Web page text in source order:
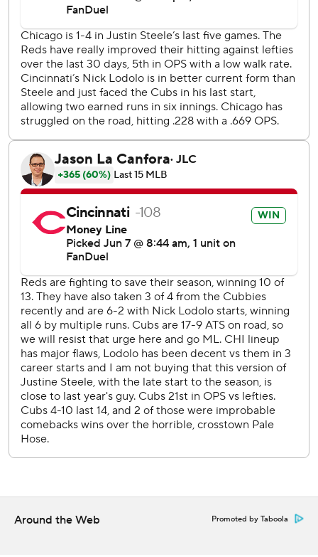
The official scorer initially ruled it a passed ball by Amaya,
but later changed it to a wild pitch.
“He's such a good kid and such a good player behind the
plate,” Steele said of Amaya. "I told him it's not a big deal.
It's baseball. It happens. Probably be the last time it
happens.”
The Cubs had the bases loaded with two outs in the fifth,
but Cody Bellinger popped to third on the first pitch from
Lodolo (6-2). Bellinger came in batting .333 against left-
handed pitchers, but went 0 for 4 against Lodolo and
Justin Wilson.
“Nick has been pitching great," Reds manager David Bell
said. “It was a good start for him against a good lineup. He
had a good curveball. He got out of a jam with bases
loaded and Bellinger at the plate.”
Blake Dunn doubled for his first major league hit then
scored on Stuart Fairchild's single to make the score 3-0 in
the fifth.
“Right out of the box, I was hustling hard," Dunn said. "I
knew I had a chance to get a double and as I turned the
base, I picked up my head and saw he just got to the ball.
We score a lot of runs that way, by being aggressive.”
Around the Web Promoted by Taboola